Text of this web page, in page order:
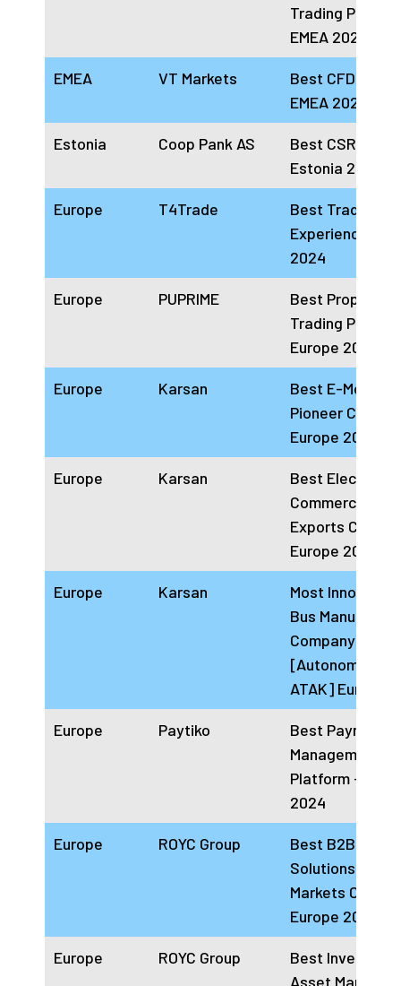
Trading
EMEA 2024
EMEA VT Markets
Best CFD
EMEA 2024
Estonia Coop Pank AS
Best CSR Bank
Estonia 2024
Europe T4Trade
Best Trading
Experience
2024
Europe PUPRIME
Best
Trading
Europe 2024
Europe Karsan
Best E-Mobility
Pioneer
Europe 2024
Europe Karsan
Best Electric
Commercial
Exports
Europe 2024
Europe Karsan
Most Innovative
Bus
Company
[Autonomous
ATAK] Europe
Europe Paytiko
Best Payment
Management
Platform –
2024
Europe ROYC Group
Best B2B
Solutions
Markets
Europe 2024
Europe ROYC Group
Best Investors
Asset